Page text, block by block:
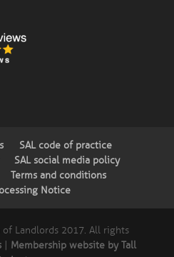
SAL code of practice
SAL social media policy
Terms and conditions
Notice
Landlords 2017. All rights
Membership website by Tall